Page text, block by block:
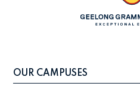
OUR CAMPUSES